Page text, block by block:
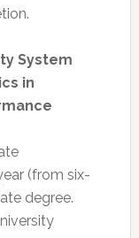
System
in
(from six-
degree.